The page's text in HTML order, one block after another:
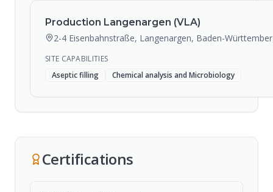
Production Langenargen (VLA)
2-4 Eisenbahnstraße, Langenargen, Baden-
SITE CAPABILITIES
Aseptic filling
Chemical analysis and Microbiology
Certifications